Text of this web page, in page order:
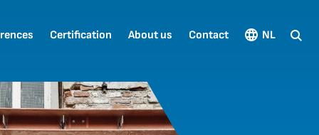
Certification About us Contact NL